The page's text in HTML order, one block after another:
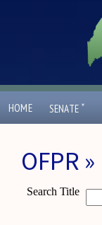
HOME SENATE ˇ
OFPR
Search Title